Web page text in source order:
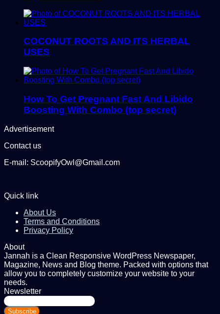
COCONUT ROOTS AND ITS HERBAL
USES
How To Get Pregnant Fast And Libido
Boosting With Combo (top secret)
Advertisement
Contact us
E-mail: ScoopifyOwl@Gmail.com
Quick link
About Us
Terms and Conditions
Privacy Policy
About
Jannah is a Clean Responsive WordPress Newspaper,
Magazine, News and Blog theme. Packed with options that
allow you to completely customize your website to your
needs.
Newsletter
Enter
your